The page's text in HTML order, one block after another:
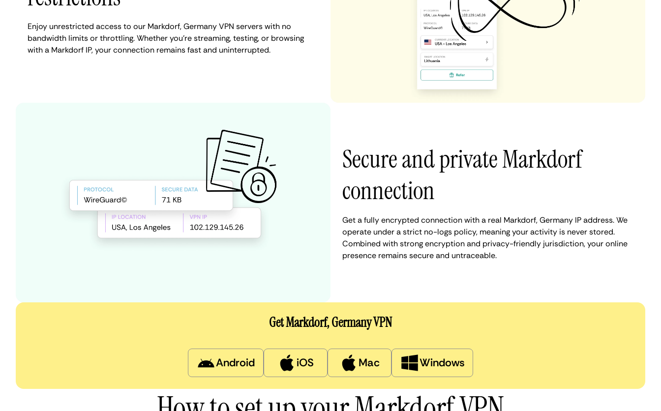
Enjoy unrestricted access to our Markdorf, Germany VPN servers with no
bandwidth limits or throttling. Whether you're streaming, testing, or browsing
with a Markdorf IP, your connection remains fast and uninterrupted.
Secure and private Markdorf
connection
Get a fully encrypted connection with a real Markdorf, Germany IP address. We
operate under a strict no-logs policy, meaning your activity is never stored.
Combined with strong encryption and privacy-friendly jurisdiction, your online
presence remains secure and untraceable.
Get Markdorf, Germany VPN
Android iOS Mac Windows